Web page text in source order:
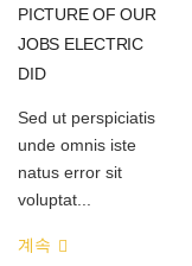
PICTURE OF OUR
JOBS ELECTRIC
DID
Sed ut perspiciatis
unde omnis iste
natus error sit
voluptat...
계속